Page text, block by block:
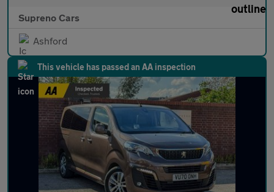
Supreno Cars
Ashford
This vehicle has passed an AA inspection